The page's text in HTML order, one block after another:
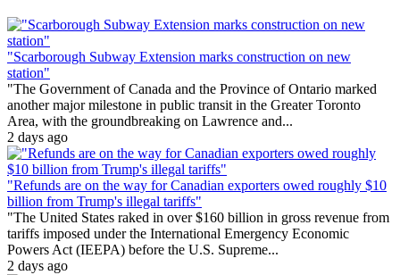
"Scarborough Subway Extension marks construction on new
station"
"The Government of Canada and the Province of Ontario marked
another major milestone in public transit in the Greater Toronto
Area, with the groundbreaking on Lawrence and...
2 days ago
"Refunds are on the way for Canadian exporters owed roughly $10
billion from Trump's illegal tariffs"
"The United States raked in over $160 billion in gross revenue from
tariffs imposed under the International Emergency Economic
Powers Act (IEEPA) before the U.S. Supreme...
2 days ago